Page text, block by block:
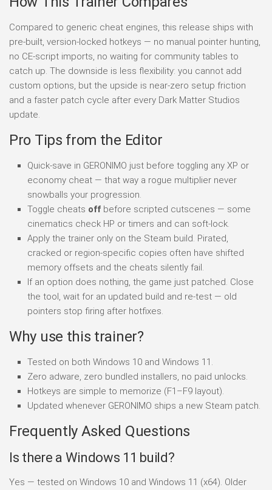
Compared to generic cheat engines, this release ships with
pre-built, version-locked hotkeys — no manual pointer hunting,
no CE-script imports, no waiting for community tables to
catch up. The downside is less flexibility: you cannot add
custom options, but the upside is near-zero setup friction
and a faster patch cycle after every Dark Matter Studios
update.
Pro Tips from the Editor
Quick-save in GERONIMO just before toggling any XP or
economy cheat — that way a rogue multiplier never
snowballs your progression.
Toggle cheats off before scripted cutscenes — some
cinematics check HP or timers and can soft-lock.
Apply the trainer only on the Steam build. Pirated,
cracked or region-specific copies often have shifted
memory offsets and the cheats silently fail.
If an option does nothing, the game just patched. Close
the tool, wait for an updated build and re-test — old
pointers stop firing after hotfixes.
Why use this trainer?
Tested on both Windows 10 and Windows 11.
Zero adware, zero bundled installers, no paid unlocks.
Hotkeys are simple to memorize (F1–F9 layout).
Updated whenever GERONIMO ships a new Steam patch.
Frequently Asked Questions
Is there a Windows 11 build?
Yes — tested on Windows 10 and Windows 11 (x64). Older